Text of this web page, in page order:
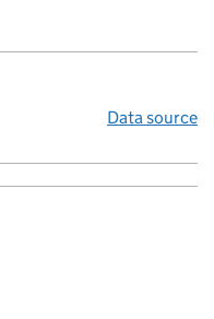
Data source